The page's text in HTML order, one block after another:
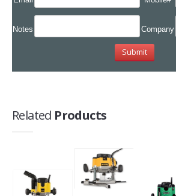
Notes Company
Related Products